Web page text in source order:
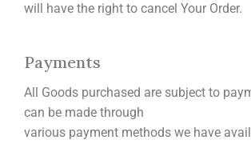
will have the right to cancel Your Order.
Payments
All Goods purchased are subject to
can be made through
various payment methods we have